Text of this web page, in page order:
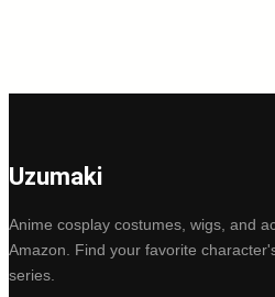
Uzumaki
Anime cosplay costumes, wigs, and
Amazon. Find your favorite
series.